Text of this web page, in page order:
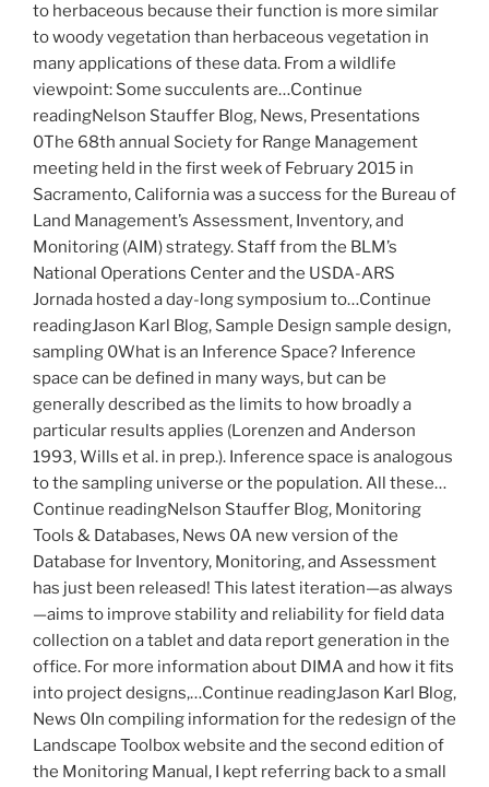
to herbaceous because their function is more similar
to woody vegetation than herbaceous vegetation in
many applications of these data. From a wildlife
viewpoint: Some succulents are…Continue
readingNelson Stauffer Blog, News, Presentations
0The 68th annual Society for Range Management
meeting held in the first week of February 2015 in
Sacramento, California was a success for the Bureau of
Land Management’s Assessment, Inventory, and
Monitoring (AIM) strategy. Staff from the BLM’s
National Operations Center and the USDA-ARS
Jornada hosted a day-long symposium to…Continue
readingJason Karl Blog, Sample Design sample design,
sampling 0What is an Inference Space? Inference
space can be defined in many ways, but can be
generally described as the limits to how broadly a
particular results applies (Lorenzen and Anderson
1993, Wills et al. in prep.). Inference space is analogous
to the sampling universe or the population. All these…
Continue readingNelson Stauffer Blog, Monitoring
Tools & Databases, News 0A new version of the
Database for Inventory, Monitoring, and Assessment
has just been released! This latest iteration—as always
—aims to improve stability and reliability for field data
collection on a tablet and data report generation in the
office. For more information about DIMA and how it fits
into project designs,…Continue readingJason Karl Blog,
News 0In compiling information for the redesign of the
Landscape Toolbox website and the second edition of
the Monitoring Manual, I kept referring back to a small